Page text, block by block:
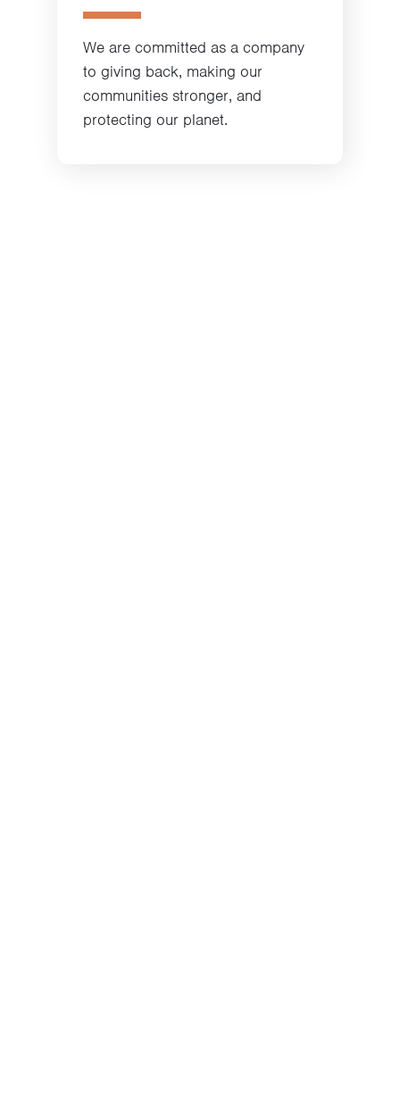
We are committed as a company
to giving back, making our
communities stronger, and
protecting our planet.